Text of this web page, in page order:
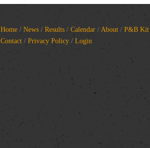
Home / News / Results / Calendar / About / P&B Kit
Contact / Privacy Policy / Login